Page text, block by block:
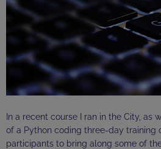
In a recent course I ran in the City, as
of a Python coding three-day training
participants to bring along some of